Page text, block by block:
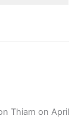
Thiam on April